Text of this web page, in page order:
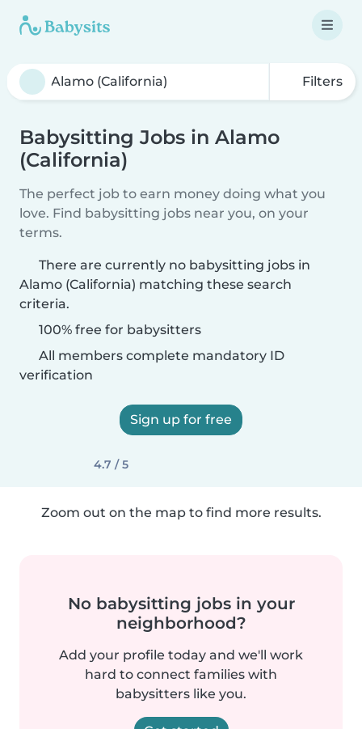
Filters
Babysitting Jobs in Alamo
(California)
The perfect job to earn money doing what you
love. Find babysitting jobs near you, on your
terms.
There are currently no babysitting jobs in
Alamo (California) matching these search
criteria.
100% free for babysitters
All members complete mandatory ID
verification
Sign up for free
4.7 / 5
Zoom out on the map to find more results.
No babysitting jobs in your
neighborhood?
Add your profile today and we'll work
hard to connect families with
babysitters like you.